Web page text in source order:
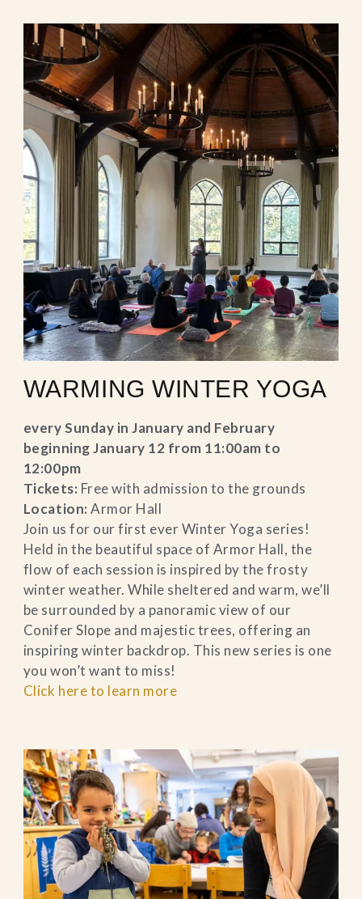
WARMING WINTER YOGA
every Sunday in January and February
beginning January 12 from 11:00am to
12:00pm
Tickets: Free with admission to the grounds
Location: Armor Hall
Join us for our first ever Winter Yoga series!
Held in the beautiful space of Armor Hall, the
flow of each session is inspired by the frosty
winter weather. While sheltered and warm, we’ll
be surrounded by a panoramic view of our
Conifer Slope and majestic trees, offering an
inspiring winter backdrop. This new series is one
you won’t want to miss!
Click here to learn more